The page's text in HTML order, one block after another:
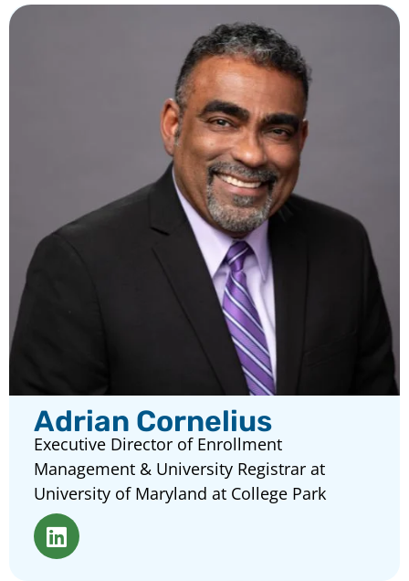
Adrian Cornelius
Executive Director of Enrollment
Management & University Registrar at
University of Maryland at College Park